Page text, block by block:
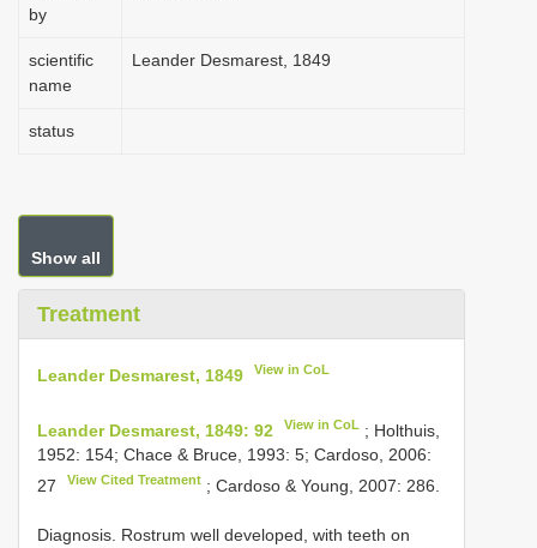
by
scientific
name
Leander Desmarest, 1849
status
Show all
Treatment
Leander Desmarest, 1849 View in CoL
Leander Desmarest, 1849: 92 View in CoL ; Holthuis,
1952: 154; Chace & Bruce, 1993: 5; Cardoso, 2006:
27
View Cited Treatment ; Cardoso & Young, 2007: 286.
Diagnosis. Rostrum well developed, with teeth on